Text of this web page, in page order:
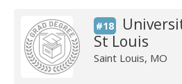
#18
St Louis
Saint Louis, MO